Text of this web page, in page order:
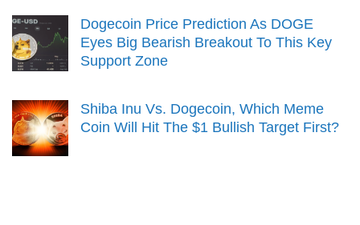
Dogecoin Price Prediction As DOGE
Eyes Big Bearish Breakout To This Key
Support Zone
Shiba Inu Vs. Dogecoin, Which Meme
Coin Will Hit The $1 Bullish Target First?